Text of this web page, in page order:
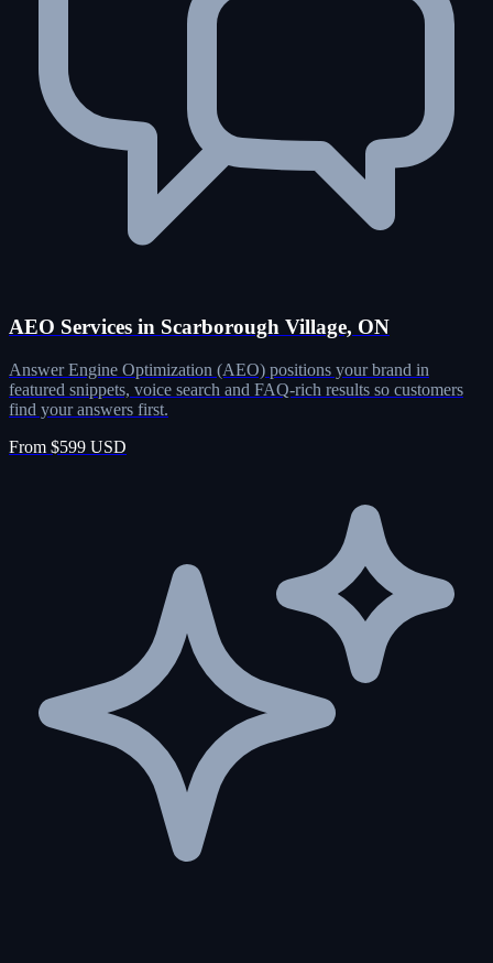
AEO Services in Scarborough Village, ON
Answer Engine Optimization (AEO) positions your brand in
featured snippets, voice search and FAQ-rich results so customers
find your answers first.
From $599 USD